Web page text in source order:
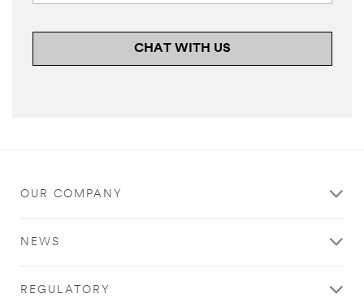
CHAT WITH US
OUR COMPANY
NEWS
REGULATORY